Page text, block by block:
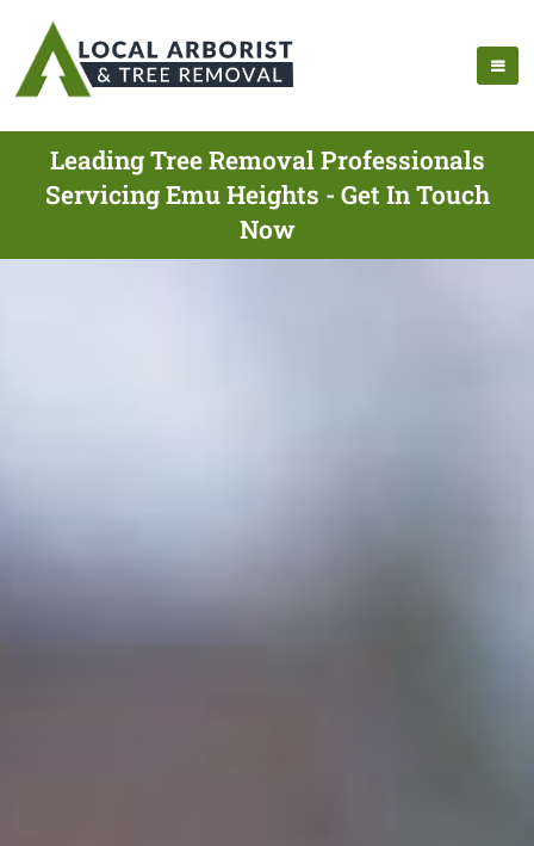
Leading Tree Removal Professionals
Servicing Emu Heights - Get In Touch
Now